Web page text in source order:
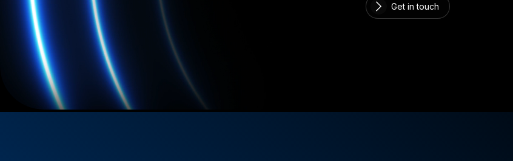
Get in touch